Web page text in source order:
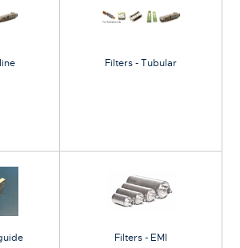
Filters - Tubular
Filters - EMI